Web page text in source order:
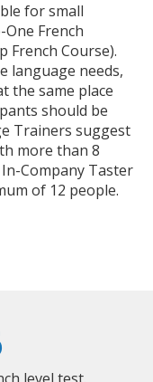
for small
French
French Course).
language needs,
the same place
should be
Trainers suggest
more than 8
Company Taster
of 12 people.